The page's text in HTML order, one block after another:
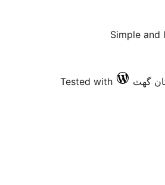
Simple
Tested with